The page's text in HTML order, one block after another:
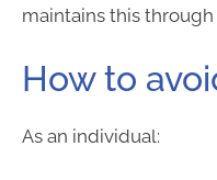
maintains this
How to
As an individual: